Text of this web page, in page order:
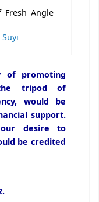
Fresh Angle
of promoting
tripod of
would be
support.
desire to
be credited